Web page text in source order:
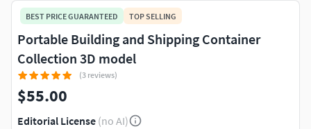
BEST PRICE GUARANTEED TOP SELLING
Portable Building and Shipping Container
Collection 3D model
(3 reviews)
$55.00
Editorial License (no AI)